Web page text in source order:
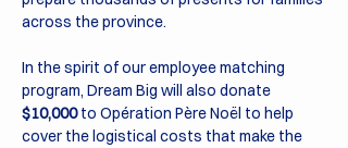
across the province.
In the spirit of our employee matching
program, Dream Big will also donate
$10,000 to Opération Père Noël to help
cover the logistical costs that make the